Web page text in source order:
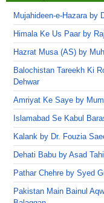
Mujahideen-e-Hazara by
Himala Ke Us Paar by
Hazrat Musa (AS) by
Balochistan Tareekh Ki
Dehwar
Amriyat Ke Saye by
Islamabad Se Kabul
Kalank by Dr. Fouzia
Dehati Babu by Asad
Pathar Chehre by Syed
Pakistan Main Bainul